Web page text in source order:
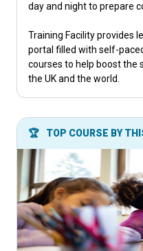
day and night to prepare
Training Facility provides
portal filled with self-
courses to help boost the
the UK and the world.
🏆 TOP COURSE BY